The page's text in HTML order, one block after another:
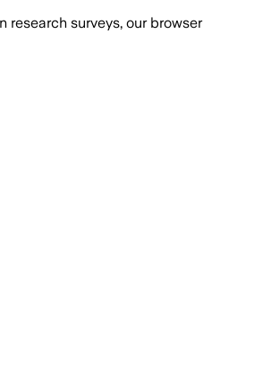
research surveys, our browser